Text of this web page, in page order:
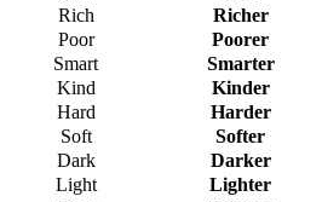
Rich
Richer
Poor
Poorer
Smart
Smarter
Kind
Kinder
Hard
Harder
Soft
Softer
Dark
Darker
Light
Lighter